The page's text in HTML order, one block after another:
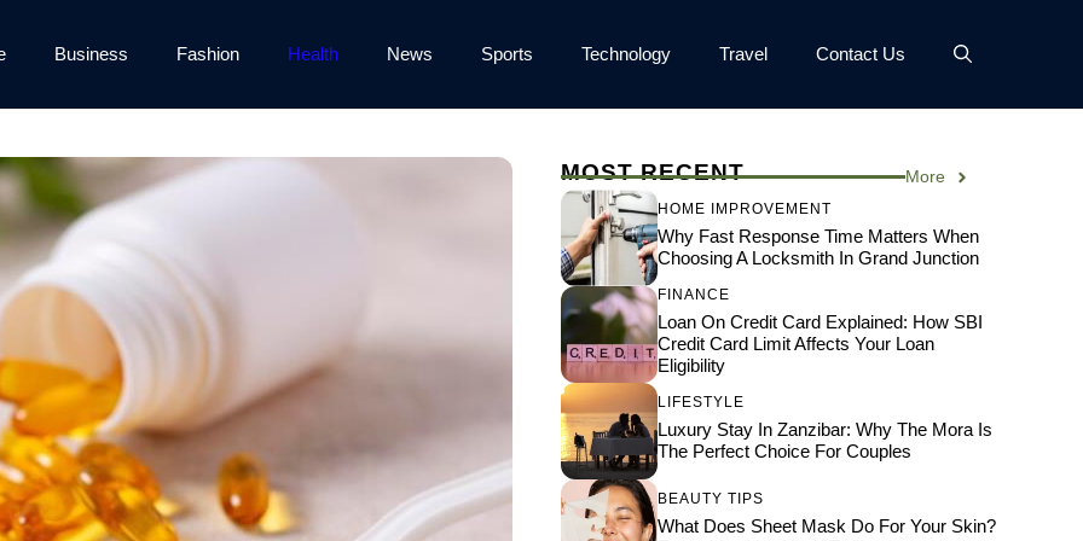
Business Fashion Health News Sports Technology Travel Contact Us
MOST RECENT More
HOME IMPROVEMENT
Why Fast Response Time Matters When
Choosing A Locksmith In Grand Junction
FINANCE
Loan On Credit Card Explained: How SBI
Credit Card Limit Affects Your Loan
Eligibility
LIFESTYLE
Luxury Stay In Zanzibar: Why The Mora Is
The Perfect Choice For Couples
BEAUTY TIPS
What Does Sheet Mask Do For Your Skin?